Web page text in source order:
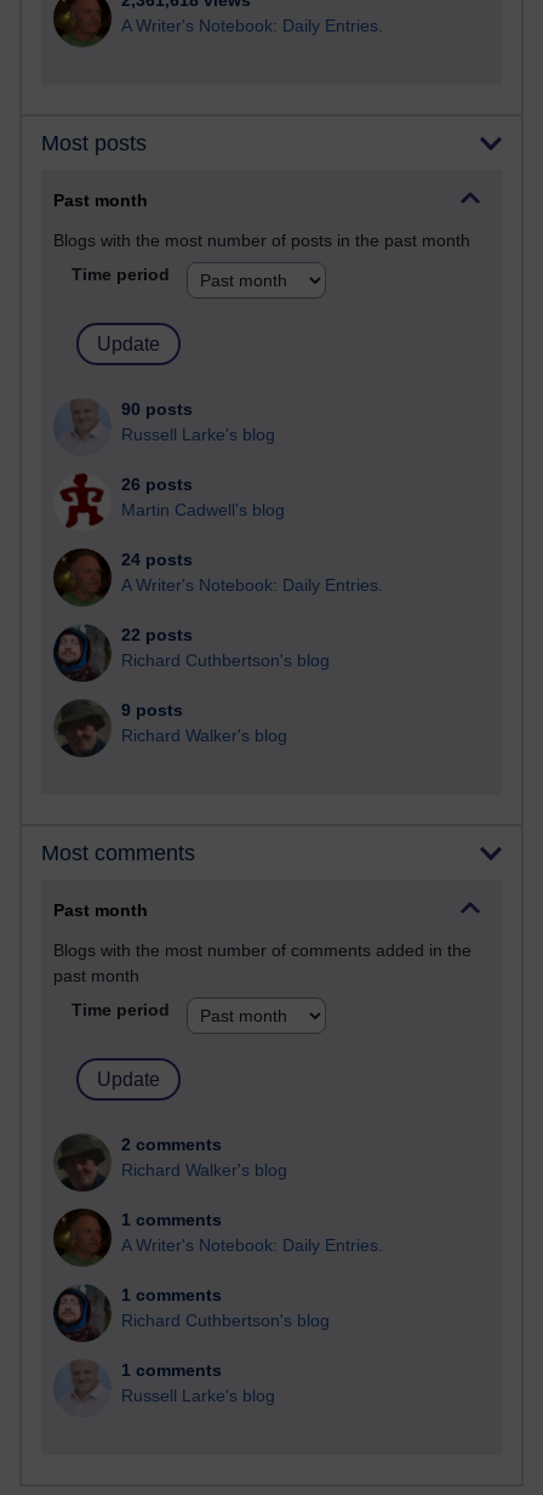
A Writer's Notebook: Daily Entries.
Most posts
Past month
Blogs with the most number of posts in the past month
Time period
90 posts
Russell Larke's blog
26 posts
Martin Cadwell's blog
24 posts
A Writer's Notebook: Daily Entries.
22 posts
Richard Cuthbertson's blog
9 posts
Richard Walker's blog
Most comments
Past month
Blogs with the most number of comments added in the
past month
Time period
2 comments
Richard Walker's blog
1 comments
A Writer's Notebook: Daily Entries.
1 comments
Richard Cuthbertson's blog
1 comments
Russell Larke's blog